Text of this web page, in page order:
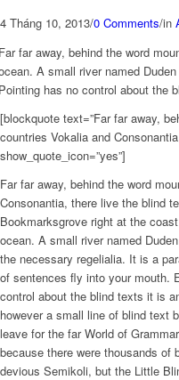
4 Tháng 10, 2013/0 Comments/in
far away, behind the word
A small river named
has no control about the
[blockquote text=”Far far away,
countries Vokalia and
show_quote_icon=”yes”]
Far far away, behind the word
Consonantia, there live the blind
Bookmarksgrove right at the
ocean. A small river named
the necessary regelialia. It is a
of sentences fly into your mouth.
control about the blind texts it is
however a small line of blind text
leave for the far World of
because there were thousands of
devious Semikoli, but the Little